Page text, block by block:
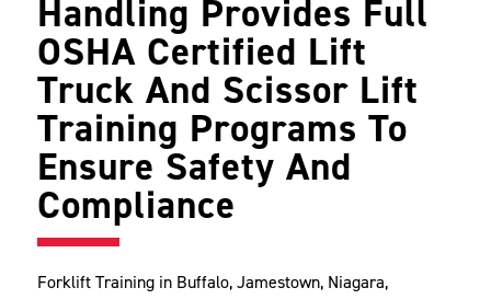
Handling Provides Full
OSHA Certified Lift
Truck And Scissor Lift
Training Programs To
Ensure Safety And
Compliance
Forklift Training in Buffalo, Jamestown, Niagara,